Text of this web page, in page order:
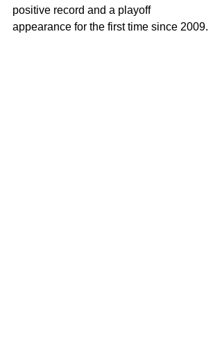
positive record and a playoff
appearance for the first time since 2009.